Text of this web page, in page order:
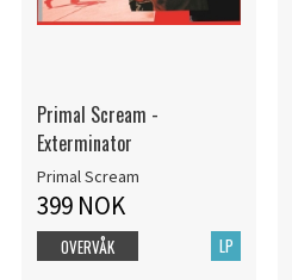
Primal Scream -
Exterminator
Primal Scream
399 NOK
LP
OVERVÅK